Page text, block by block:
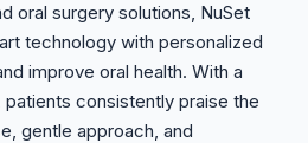
oral surgery solutions, NuSet
technology with personalized
improve oral health. With a
consistently praise the
gentle approach, and